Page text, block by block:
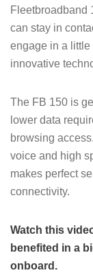
Fleetbroadband
can stay in
engage in a
innovative
The FB 150 is
lower data
browsing
voice and high
makes perfect
connectivity.
Watch this
benefited in a
onboard.